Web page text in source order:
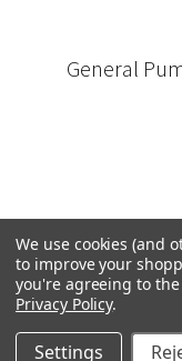
General
We use cookies (and
to improve your
you're agreeing to
Privacy Policy.
Settings